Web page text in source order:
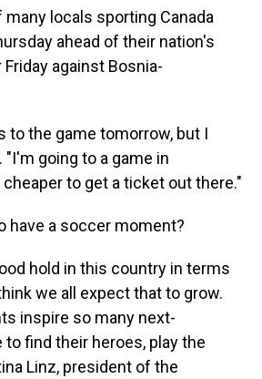
many locals sporting Canada
ahead of their nation's
against Bosnia-
to the game tomorrow, but I
"I'm going to a game in
to get a ticket out there."
have a soccer moment?
hold in this country in terms
we all expect that to grow.
inspire so many next-
to find their heroes, play the
Linz, president of the